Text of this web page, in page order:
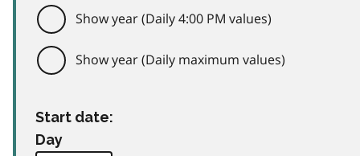
Show year (Daily 4:00 PM values)
Show year (Daily maximum values)
Start date:
Day